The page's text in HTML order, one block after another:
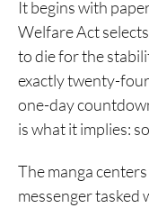
It begins with
Welfare Act
to die for the
exactly twenty-
one-day
is what it implies:
The manga
messenger tasked